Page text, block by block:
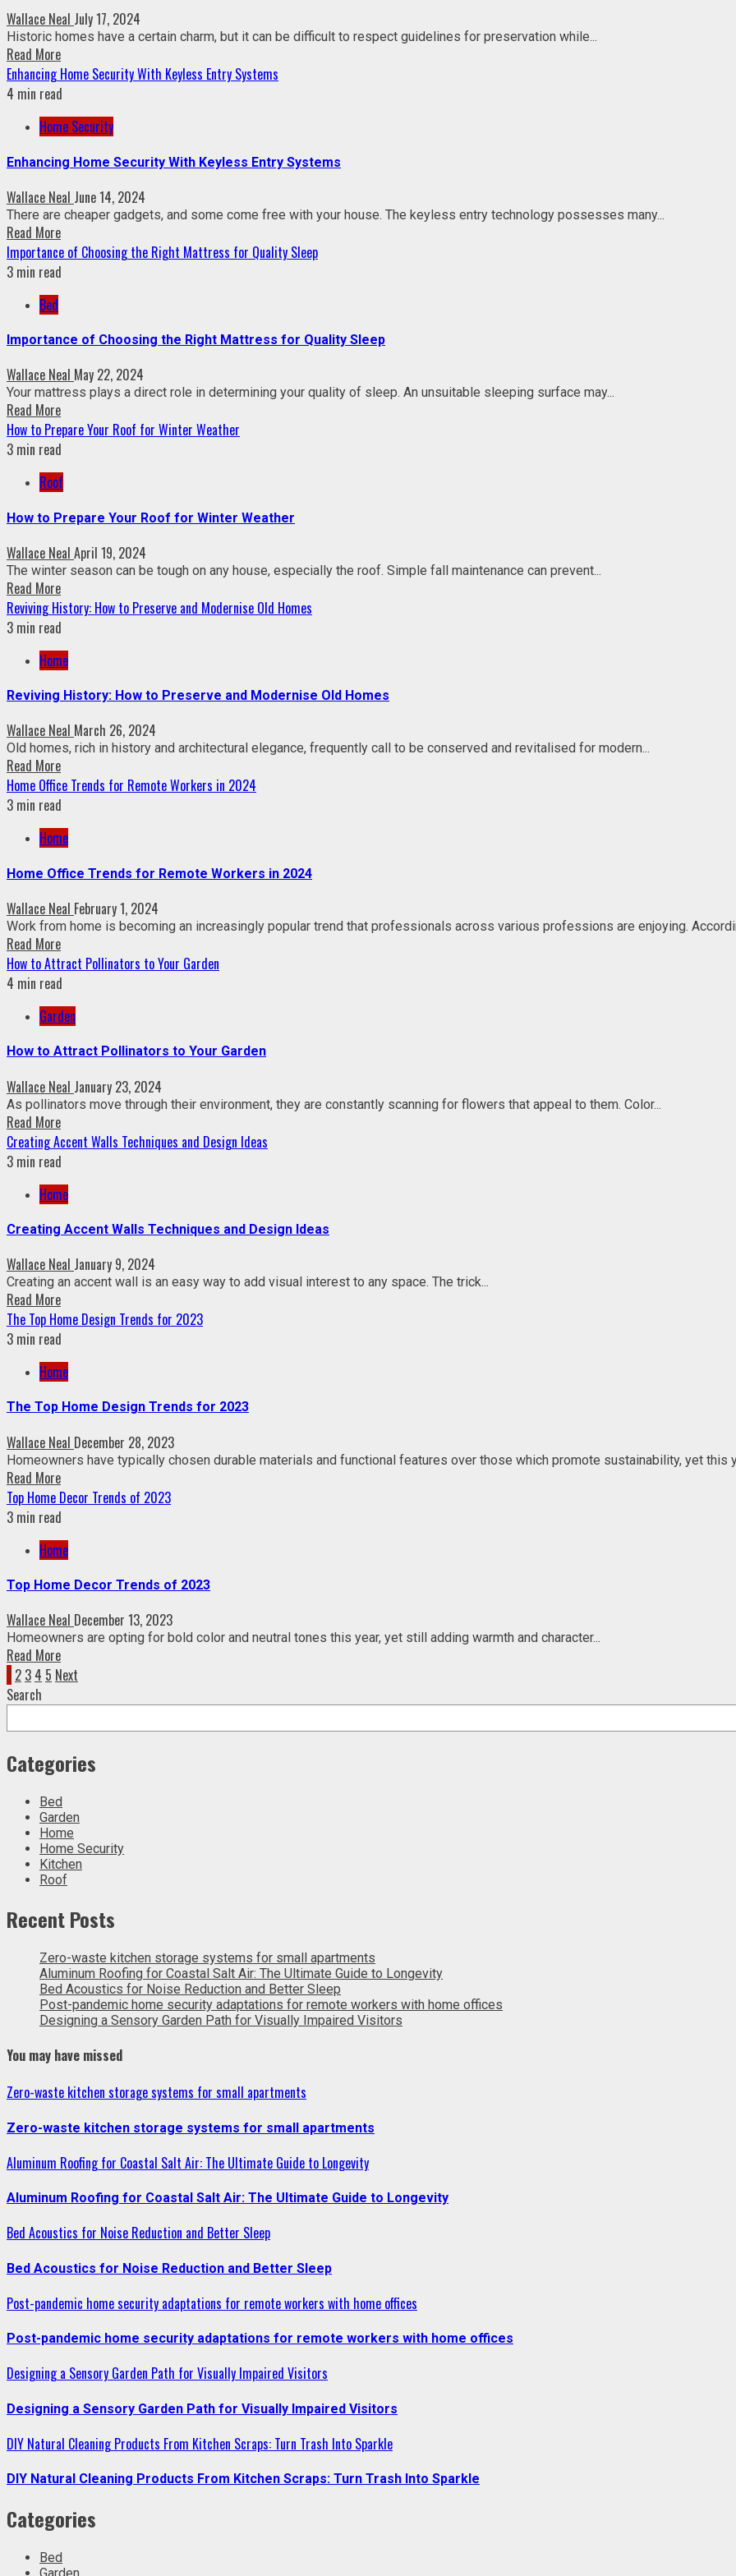
Wallace Neal July 17, 2024
Historic homes have a certain charm, but it can be difficult to respect guidelines for preservation while...
Read More
Enhancing Home Security With Keyless Entry Systems
4 min read
Home Security
Enhancing Home Security With Keyless Entry Systems
Wallace Neal June 14, 2024
There are cheaper gadgets, and some come free with your house. The keyless entry technology possesses many...
Read More
Importance of Choosing the Right Mattress for Quality Sleep
3 min read
Bed
Importance of Choosing the Right Mattress for Quality Sleep
Wallace Neal May 22, 2024
Your mattress plays a direct role in determining your quality of sleep. An unsuitable sleeping surface may...
Read More
How to Prepare Your Roof for Winter Weather
3 min read
Roof
How to Prepare Your Roof for Winter Weather
Wallace Neal April 19, 2024
The winter season can be tough on any house, especially the roof. Simple fall maintenance can prevent...
Read More
Reviving History: How to Preserve and Modernise Old Homes
3 min read
Home
Reviving History: How to Preserve and Modernise Old Homes
Wallace Neal March 26, 2024
Old homes, rich in history and architectural elegance, frequently call to be conserved and revitalised for modern...
Read More
Home Office Trends for Remote Workers in 2024
3 min read
Home
Home Office Trends for Remote Workers in 2024
Wallace Neal February 1, 2024
Work from home is becoming an increasingly popular trend that professionals across various professions are enjoying.
Read More
How to Attract Pollinators to Your Garden
4 min read
Garden
How to Attract Pollinators to Your Garden
Wallace Neal January 23, 2024
As pollinators move through their environment, they are constantly scanning for flowers that appeal to them. Color...
Read More
Creating Accent Walls Techniques and Design Ideas
3 min read
Home
Creating Accent Walls Techniques and Design Ideas
Wallace Neal January 9, 2024
Creating an accent wall is an easy way to add visual interest to any space. The trick...
Read More
The Top Home Design Trends for 2023
3 min read
Home
The Top Home Design Trends for 2023
Wallace Neal December 28, 2023
Homeowners have typically chosen durable materials and functional features over those which promote sustainability, yet this
Read More
Top Home Decor Trends of 2023
3 min read
Home
Top Home Decor Trends of 2023
Wallace Neal December 13, 2023
Homeowners are opting for bold color and neutral tones this year, yet still adding warmth and character...
Read More
Posts
pagination
1 2 3 4 5 Next
Search
Categories
Bed
Garden
Home
Home Security
Kitchen
Roof
Recent Posts
Zero-waste kitchen storage systems for small apartments
Aluminum Roofing for Coastal Salt Air: The Ultimate Guide to Longevity
Bed Acoustics for Noise Reduction and Better Sleep
Post-pandemic home security adaptations for remote workers with home offices
Designing a Sensory Garden Path for Visually Impaired Visitors
You may have missed
Zero-waste kitchen storage systems for small apartments
Zero-waste kitchen storage systems for small apartments
Aluminum Roofing for Coastal Salt Air: The Ultimate Guide to Longevity
Aluminum Roofing for Coastal Salt Air: The Ultimate Guide to Longevity
Bed Acoustics for Noise Reduction and Better Sleep
Bed Acoustics for Noise Reduction and Better Sleep
Post-pandemic home security adaptations for remote workers with home offices
Post-pandemic home security adaptations for remote workers with home offices
Designing a Sensory Garden Path for Visually Impaired Visitors
Designing a Sensory Garden Path for Visually Impaired Visitors
DIY Natural Cleaning Products From Kitchen Scraps: Turn Trash Into Sparkle
DIY Natural Cleaning Products From Kitchen Scraps: Turn Trash Into Sparkle
Categories
Bed